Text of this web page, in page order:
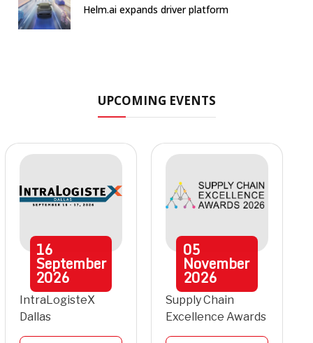
Helm.ai expands driver platform
UPCOMING EVENTS
16
September
2026
IntraLogisteX
Dallas
05
November
2026
Supply Chain
Excellence Awards